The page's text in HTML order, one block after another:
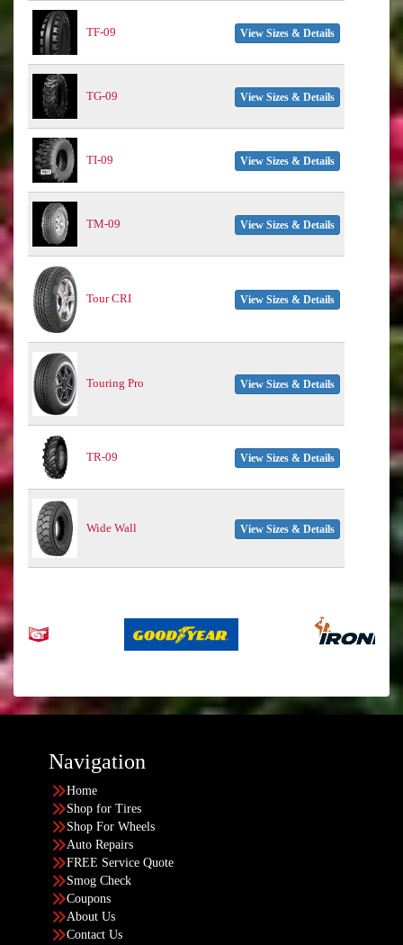
TF-09 View Sizes & Details
TG-09 View Sizes & Details
TI-09 View Sizes & Details
TM-09 View Sizes & Details
Tour CRI View Sizes & Details
Touring Pro View Sizes & Details
TR-09 View Sizes & Details
Wide Wall View Sizes & Details
Navigation
Home
Shop for Tires
Shop For Wheels
Auto Repairs
FREE Service Quote
Smog Check
Coupons
About Us
Contact Us